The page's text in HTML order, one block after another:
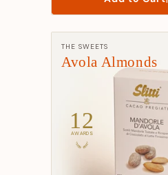
Avola Almonds
12
AWARDS
Manufacturer:
THE SWEETS